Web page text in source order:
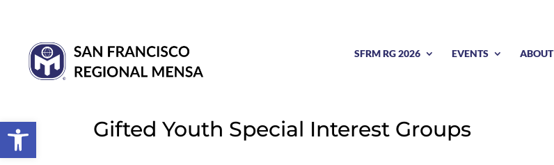
SFRM RG 2026 EVENTS ABOUT
Gifted Youth Special Interest Groups
Open toolbar